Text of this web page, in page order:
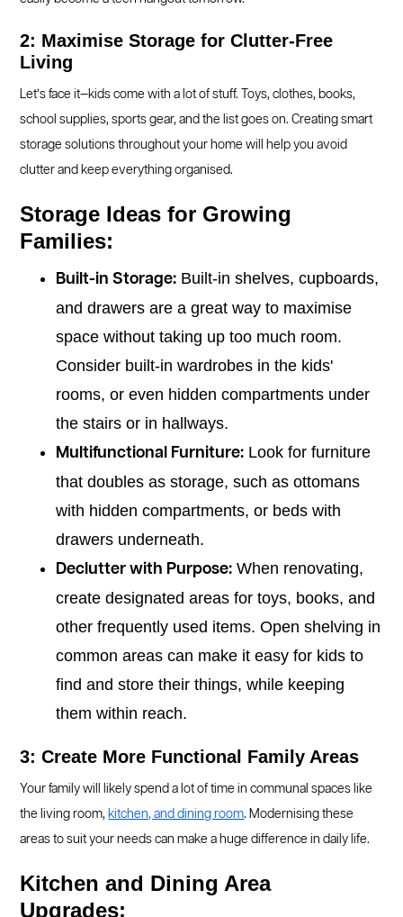
2: Maximise Storage for Clutter-Free
Living
Let’s face it—kids come with a lot of stuff. Toys, clothes, books,
school supplies, sports gear, and the list goes on. Creating smart
storage solutions throughout your home will help you avoid
clutter and keep everything organised.
Storage Ideas for Growing
Families:
Built-in Storage: Built-in shelves, cupboards,
and drawers are a great way to maximise
space without taking up too much room.
Consider built-in wardrobes in the kids'
rooms, or even hidden compartments under
the stairs or in hallways.
Multifunctional Furniture: Look for furniture
that doubles as storage, such as ottomans
with hidden compartments, or beds with
drawers underneath.
Declutter with Purpose: When renovating,
create designated areas for toys, books, and
other frequently used items. Open shelving in
common areas can make it easy for kids to
find and store their things, while keeping
them within reach.
3: Create More Functional Family Areas
Your family will likely spend a lot of time in communal spaces like
the living room, kitchen, and dining room. Modernising these
areas to suit your needs can make a huge difference in daily life.
Kitchen and Dining Area
Upgrades: